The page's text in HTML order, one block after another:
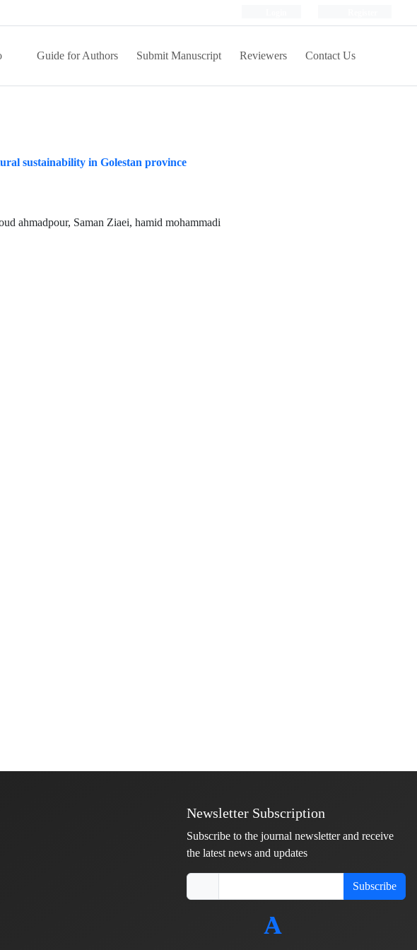
Guide for Authors Submit Manuscript Reviewers Contact Us
sustainability in Golestan province
ahmadpour, Saman Ziaei, hamid mohammadi
Newsletter Subscription
Subscribe to the journal newsletter and receive
the latest news and updates
Subscribe